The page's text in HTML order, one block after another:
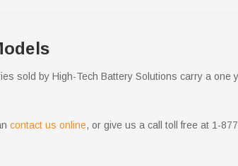
sold by High-Tech Battery Solutions carry a one
contact us online, or give us a call toll free at 1-